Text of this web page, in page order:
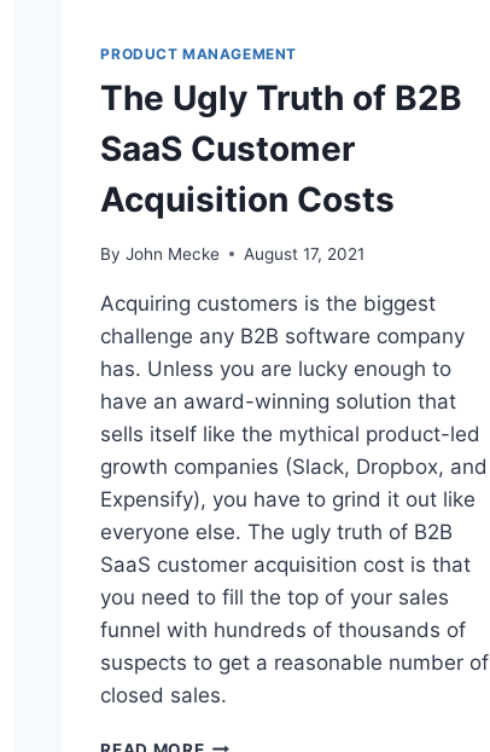
PRODUCT MANAGEMENT
The Ugly Truth of B2B
SaaS Customer
Acquisition Costs
By John Mecke August 17, 2021
Acquiring customers is the biggest
challenge any B2B software company
has. Unless you are lucky enough to
have an award-winning solution that
sells itself like the mythical product-led
growth companies (Slack, Dropbox, and
Expensify), you have to grind it out like
everyone else. The ugly truth of B2B
SaaS customer acquisition cost is that
you need to fill the top of your sales
funnel with hundreds of thousands of
suspects to get a reasonable number of
closed sales.
T